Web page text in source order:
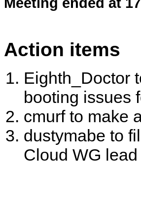
Action items
Eighth_Doctor
booting issues
cmurf to make
dustymabe to
Cloud WG lead